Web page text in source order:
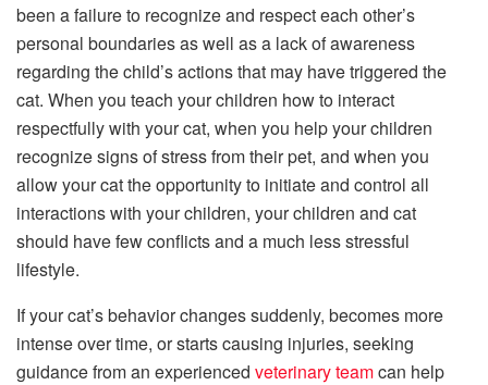
been a failure to recognize and respect each other’s
personal boundaries as well as a lack of awareness
regarding the child’s actions that may have triggered the
cat. When you teach your children how to interact
respectfully with your cat, when you help your children
recognize signs of stress from their pet, and when you
allow your cat the opportunity to initiate and control all
interactions with your children, your children and cat
should have few conflicts and a much less stressful
lifestyle.
If your cat’s behavior changes suddenly, becomes more
intense over time, or starts causing injuries, seeking
guidance from an experienced veterinary teamcan help